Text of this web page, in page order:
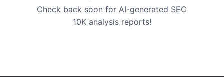
Check back soon for AI-generated SEC
10K analysis reports!